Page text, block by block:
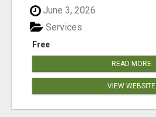
June 3, 2026
Free
Services
READ MORE
VIEW WEBSITE